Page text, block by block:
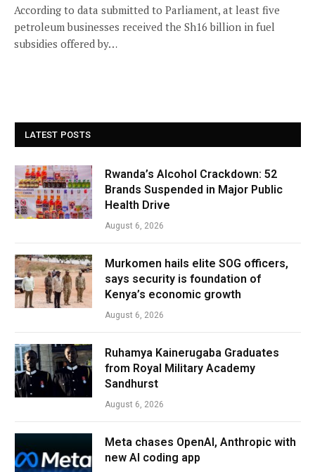
According to data submitted to Parliament, at least five
petroleum businesses received the Sh16 billion in fuel
subsidies offered by…
LATEST POSTS
Rwanda’s Alcohol Crackdown: 52
Brands Suspended in Major Public
Health Drive
August 6, 2026
Murkomen hails elite SOG officers,
says security is foundation of
Kenya’s economic growth
August 6, 2026
Ruhamya Kainerugaba Graduates
from Royal Military Academy
Sandhurst
August 6, 2026
Meta chases OpenAI, Anthropic with
new AI coding app